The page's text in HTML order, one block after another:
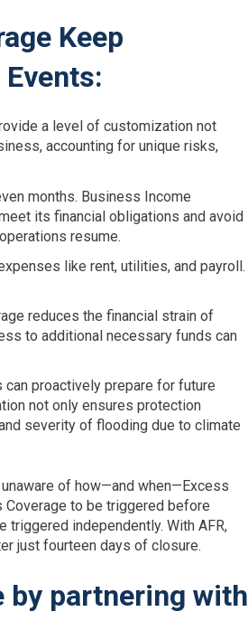
Keep
a level of customization not
accounting for unique risks,
months. Business Income
its financial obligations and avoid
resume.
like rent, utilities, and payroll.
reduces the financial strain of
to additional necessary funds can
proactively prepare for future
not only ensures protection
severity of flooding due to climate
unaware of how—and when—Excess
to be triggered before
triggered independently. With AFR,
just fourteen days of closure.
by partnering with